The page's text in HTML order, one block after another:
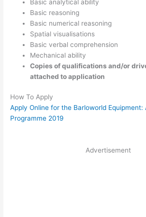
Basic analytical ability
Basic reasoning
Basic numerical reasoning
Spatial visualisations
Basic verbal comprehension
Mechanical ability
Copies of qualifications and/or
attached to application
How To Apply
Apply Online for the Barloworld Equipment:
Programme 2019
Advertisement